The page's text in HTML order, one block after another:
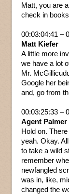
Matt, you are
check in
00:03:04:41 –
Matt Kiefer
A little more
we have a lot
Mr.
Google her
and, go from
00:03:25:33 –
Agent Palmer
Hold on.
yeah. Okay.
to take a wild
remember
newfangled
was in, like,
changed the